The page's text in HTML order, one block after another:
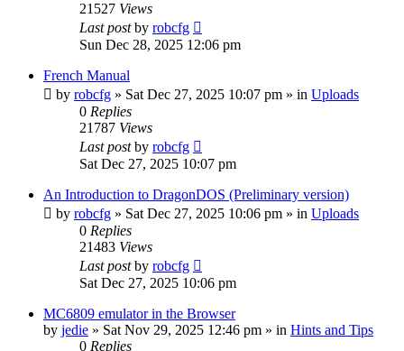
21527 Views
Last postby robcfg
Sun Dec 28, 2025 12:06 pm
French Manual
by robcfg » Sat Dec 27, 2025 10:07 pm » in Uploads
0 Replies
21787 Views
Last postby robcfg
Sat Dec 27, 2025 10:07 pm
An Introduction to DragonDOS (Preliminary version)
by robcfg » Sat Dec 27, 2025 10:06 pm » in Uploads
0 Replies
21483 Views
Last postby robcfg
Sat Dec 27, 2025 10:06 pm
MC6809 emulator in the Browser
by jedie » Sat Nov 29, 2025 12:46 pm » in Hints and Tips
0 Replies